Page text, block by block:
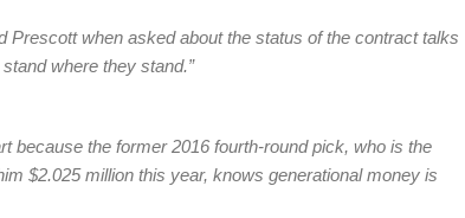
Prescott when asked about the status of the contract talks
where they stand.”
because the former 2016 fourth-round pick, who is the
$2.025 million this year, knows generational money is